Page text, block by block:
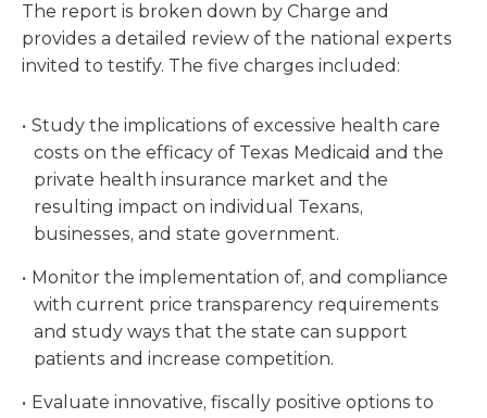
The report is broken down by Charge and
provides a detailed review of the national experts
invited to testify. The five charges included:
Study the implications of excessive health care
costs on the efficacy of Texas Medicaid and the
private health insurance market and the
resulting impact on individual Texans,
businesses, and state government.
Monitor the implementation of, and compliance
with current price transparency requirements
and study ways that the state can support
patients and increase competition.
Evaluate innovative, fiscally positive options to